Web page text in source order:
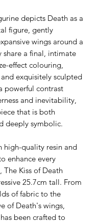
depicts Death as a
figure, gently
wings around a
share a final, intimate
effect colouring,
exquisitely sculpted
powerful contrast
and inevitability,
that is both
deeply symbolic.
high-quality resin and
enhance every
Kiss of Death
25.7cm tall. From
of fabric to the
of Death's wings,
been crafted to